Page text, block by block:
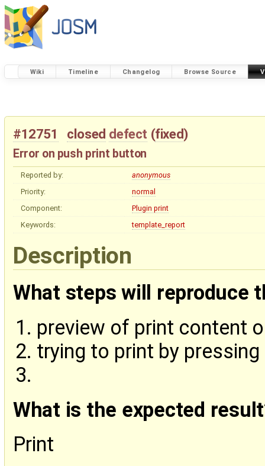
Wiki Timeline Changelog Browse Source
#12751 closed defect (fixed)
Error on push print button
Reported by:
anonymous
Priority:
normal
Component:
Plugin print
Keywords:
template_report
Description
What steps will reproduce
preview of print content
trying to print by
What is the expected
Print